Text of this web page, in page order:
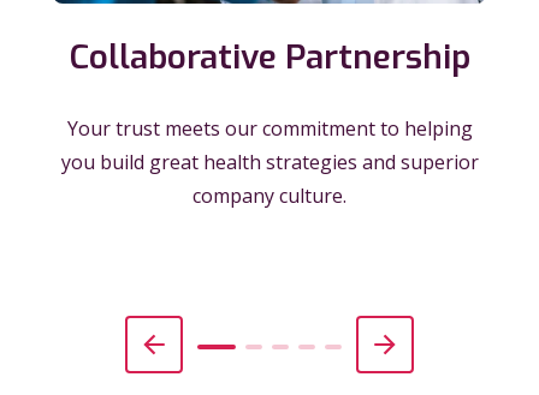
Collaborative Partnership
Your trust meets our commitment to helping
you build great health strategies and superior
company culture.